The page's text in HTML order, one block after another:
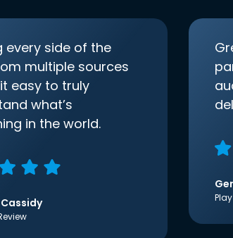
every side of the
multiple sources
easy to truly
what’s
in the world.